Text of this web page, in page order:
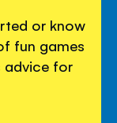
or know
fun games
advice for